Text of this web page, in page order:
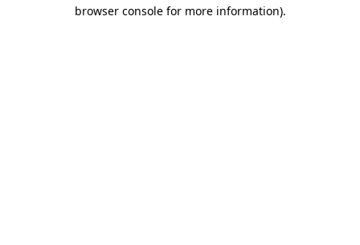
browser console for more information).